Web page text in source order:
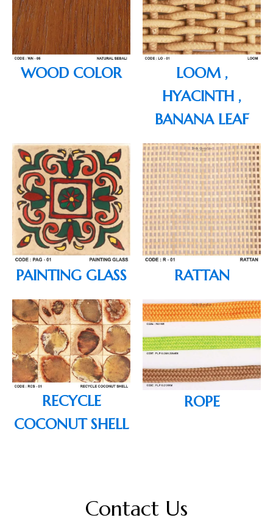
WOOD COLOR
LOOM ,
HYACINTH ,
BANANA LEAF
PAINTING GLASS RATTAN
RECYCLE
COCONUT SHELL
ROPE
Contact Us